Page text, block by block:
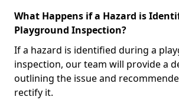
What Happens if a Hazard is
Playground Inspection?
If a hazard is identified during a
inspection, our team will provide a
outlining the issue and
rectify it.